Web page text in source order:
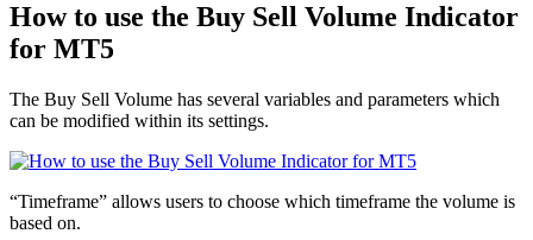
How to use the Buy Sell Volume Indicator
for MT5
The Buy Sell Volume has several variables and parameters which
can be modified within its settings.
“Timeframe” allows users to choose which timeframe the volume is
based on.